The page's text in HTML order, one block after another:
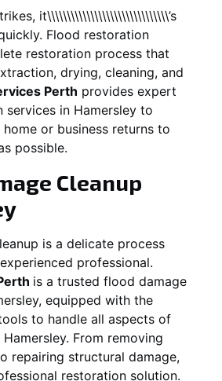
it\\\\\\\\\\\\\\\\\\\\\\\\\\\\\\\’s
Flood restoration
restoration process that
drying, cleaning, and
Perth provides expert
services in Hamersley to
or business returns to
possible.
Cleanup
is a delicate process
professional.
is a trusted flood damage
, equipped with the
to handle all aspects of
Hamersley. From removing
repairing structural damage,
restoration solution.